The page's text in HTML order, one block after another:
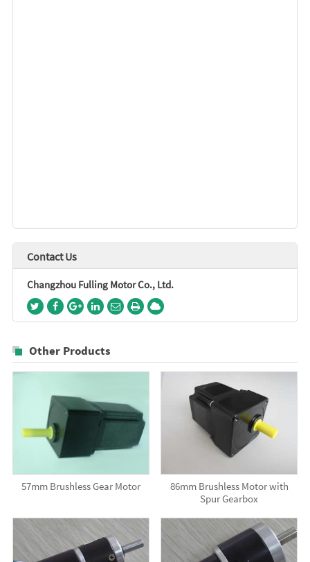
Contact Us
Changzhou Fulling Motor Co., Ltd.
Other Products
57mm Brushless Gear Motor
86mm Brushless Motor with
Spur Gearbox